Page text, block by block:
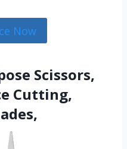
Now
Scissors,
Cutting,